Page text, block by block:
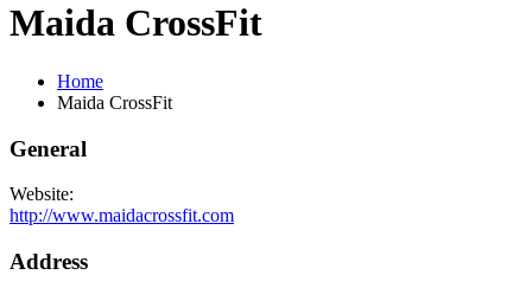
Maida CrossFit
Home
Maida CrossFit
General
Website:
http://www.maidacrossfit.com
Address